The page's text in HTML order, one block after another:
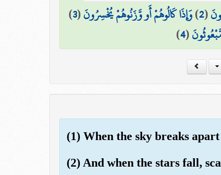
(
2
)وَإِذَا كَالُوهُمْ أَو وَّزَنُوهُمْ يُخْسِرُونَ(
3
)
(
4
)
(1) When the sky breaks apart
(2) And when the stars fall,